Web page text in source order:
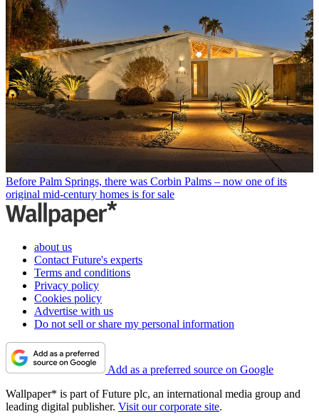
Before Palm Springs, there was Corbin Palms – now one of its
original mid-century homes is for sale
about us
Contact Future's experts
Terms and conditions
Privacy policy
Cookies policy
Advertise with us
Do not sell or share my personal information
Add as a preferred source on Google
Wallpaper* is part of Future plc, an international media group and
leading digital publisher. Visit our corporate site.